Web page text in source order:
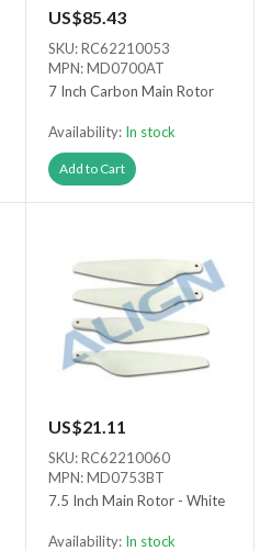
US$85.43
SKU: RC62210053
MPN: MD0700AT
7 Inch Carbon Main Rotor
Availability: In stock
Add to Cart
US$21.11
SKU: RC62210060
MPN: MD0753BT
7.5 Inch Main Rotor - White
Availability: In stock